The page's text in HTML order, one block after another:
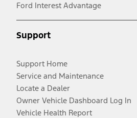
Ford Interest Advantage
Support
Support Home
Service and Maintenance
Locate a Dealer
Owner Vehicle Dashboard Log In
Vehicle Health Report